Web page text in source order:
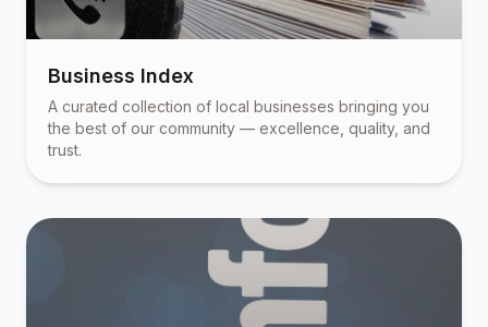
Business Index
A curated collection of local businesses bringing you
the best of our community — excellence, quality, and
trust.